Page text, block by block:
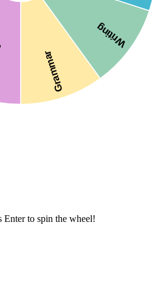
Writing
Grammar
to spin the wheel!